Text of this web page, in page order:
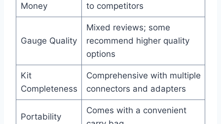
Money
to competitors
Gauge Quality
Mixed reviews; some
recommend higher quality
options
Kit
Completeness
Comprehensive with multiple
connectors and adapters
Portability
Comes with a convenient